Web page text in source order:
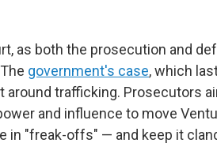
as both the prosecution and
government's case, which
trafficking. Prosecutors
and influence to move
in "freak-offs" — and keep it